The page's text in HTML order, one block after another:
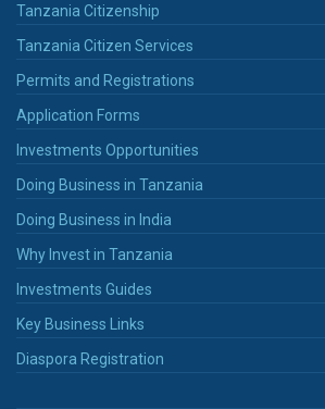
Tanzania Citizenship
Tanzania Citizen Services
Permits and Registrations
Application Forms
Investments Opportunities
Doing Business in Tanzania
Doing Business in India
Why Invest in Tanzania
Investments Guides
Key Business Links
Diaspora Registration